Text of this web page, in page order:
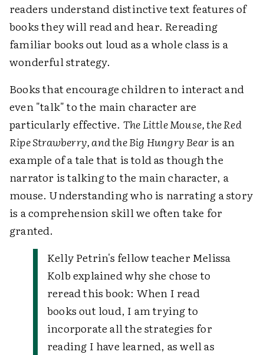
readers understand distinctive text features of
books they will read and hear. Rereading
familiar books out loud as a whole class is a
wonderful strategy.
Books that encourage children to interact and
even "talk" to the main character are
particularly effective. The Little Mouse, the Red
Ripe Strawberry, and the Big Hungry Bearis an
example of a tale that is told as though the
narrator is talking to the main character, a
mouse. Understanding who is narrating a story
is a comprehension skill we often take for
granted.
Kelly Petrin's fellow teacher Melissa
Kolb explained why she chose to
reread this book: When I read
books out loud, I am trying to
incorporate all the strategies for
reading I have learned, as well as